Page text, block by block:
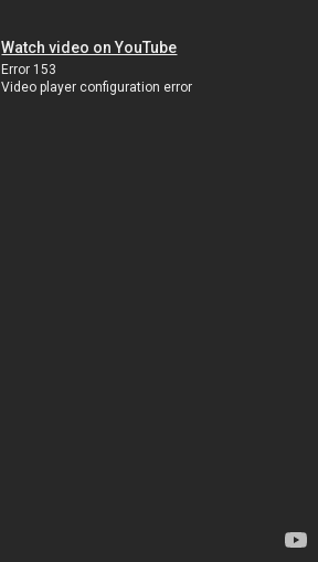
Watch video on YouTube
Error 153
Video player configuration error